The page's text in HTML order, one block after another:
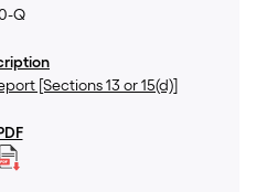
Q
[Sections 13 or 15(d)]